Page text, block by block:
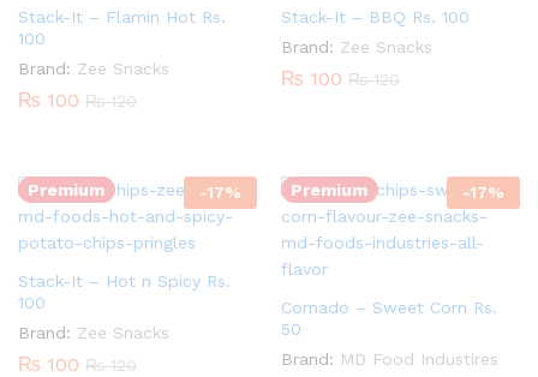
Stack-It – Flamin Hot Rs.
100
Brand: Zee Snacks
₨ 100 ₨120
Stack-It – BBQ Rs. 100
Brand: Zee Snacks
₨ 100 ₨120
Premium -17%
Quantity:
Stack-It – Hot n Spicy Rs.
100
Brand: Zee Snacks
₨ 100 ₨120
Premium -17%
Cornado – Sweet Corn Rs.
50
Brand: MD Food Industires